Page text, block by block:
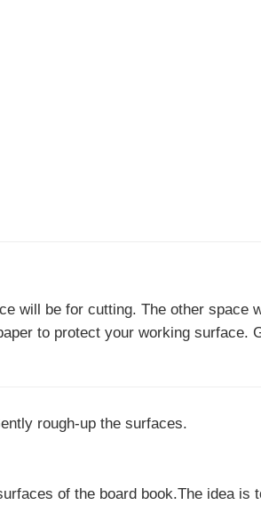
will be for cutting. The other space
to protect your working surface.
of the board book.The idea is